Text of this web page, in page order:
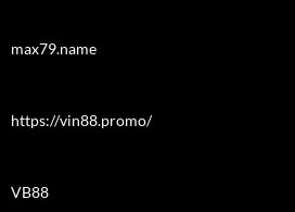
max79.name
https://vin88.promo/
VB88